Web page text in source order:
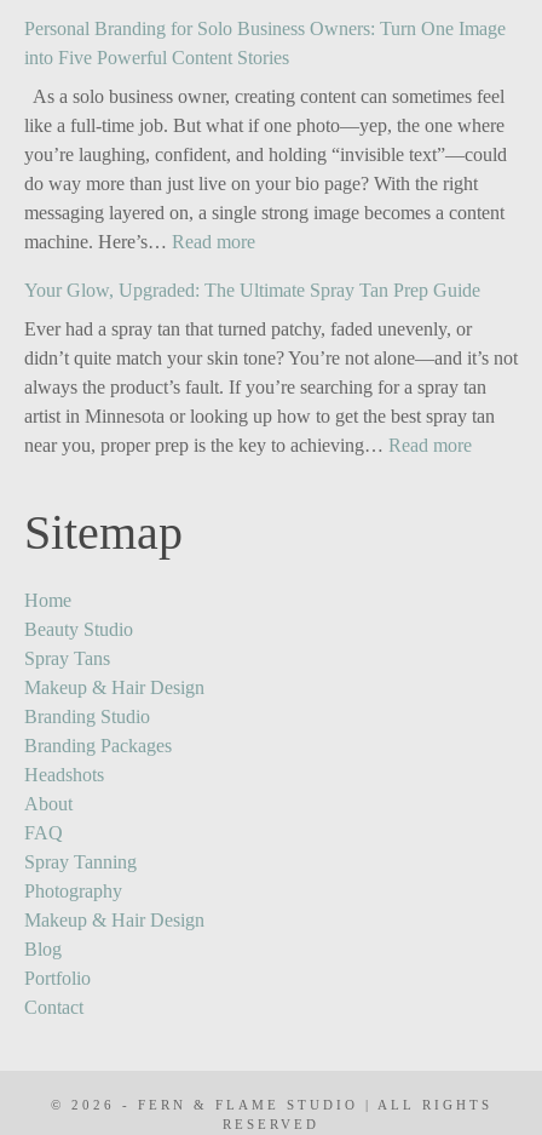
Personal Branding for Solo Business Owners: Turn One Image
into Five Powerful Content Stories
As a solo business owner, creating content can sometimes feel
like a full-time job. But what if one photo—yep, the one where
you’re laughing, confident, and holding “invisible text”—could
do way more than just live on your bio page? With the right
messaging layered on, a single strong image becomes a content
machine. Here’s… Read more:
Branding
for
Solo
Business
Owners:
Turn
Your Glow, Upgraded: The Ultimate Spray Tan Prep Guide
Ever had a spray tan that turned patchy, faded unevenly, or
didn’t quite match your skin tone? You’re not alone—and it’s not
always the product’s fault. If you’re searching for a spray tan
artist in Minnesota or looking up how to get the best spray tan
near you, proper prep is the key to achieving… Read more:
Sitemap
Home
Beauty Studio
Spray Tans
Makeup & Hair Design
Branding Studio
Branding Packages
Headshots
About
FAQ
Spray Tanning
Photography
Makeup & Hair Design
Blog
Portfolio
Contact
© 2026 - FERN & FLAME STUDIO | ALL RIGHTS
RESERVED